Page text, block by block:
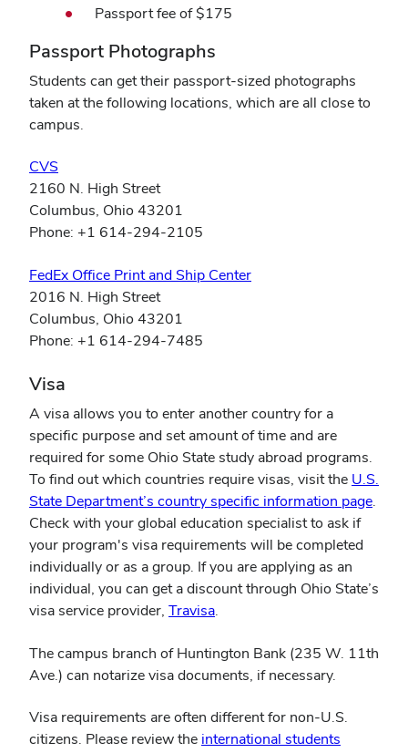
Passport fee of $175
Passport Photographs
Students can get their passport-sized photographs
taken at the following locations, which are all close to
campus.
CVS
in
new
window)
2160 N. High Street
Columbus, Ohio 43201
Phone: +1 614-294-2105
FedEx Office Print and Ship Center(opens
2016 N. High Street
Columbus, Ohio 43201
Phone: +1 614-294-7485
Visa
A visa allows you to enter another country for a
specific purpose and set amount of time and are
required for some Ohio State study abroad programs.
To find out which countries require visas, visit the U.S.
State Department’s country specific information page.
Check with your global education specialist to ask if
your program's visa requirements will be completed
individually or as a group. If you are applying as an
individual, you can get a discount through Ohio State’s
visa service provider, Travisa(opens
new
window)
.
The campus branch of Huntington Bank (235 W. 11th
Ave.) can notarize visa documents, if necessary.
Visa requirements are often different for non-U.S.
citizens. Please review the international students